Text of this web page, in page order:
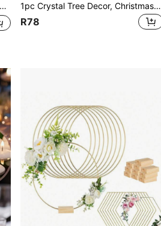
1pc Crystal Tree Decor, Christmas Table Decoration Gift, Home Decor, Desk Ornament, Party Gift Decoration, Bedroom Decor, Office Decor, Room Decoration Supplies, House Decor, Office Desk Decor, Desktop Decor, Premium Teacher Gift, Office Desk Accessories, Pink Decor, Crystal Small Ornament, Wedding Supplies, Suitable As Gift For Women, Birthday Gift, Spiritual Meaning Positive Energy Gift, Suitable For Home Or Office Decoration
R78